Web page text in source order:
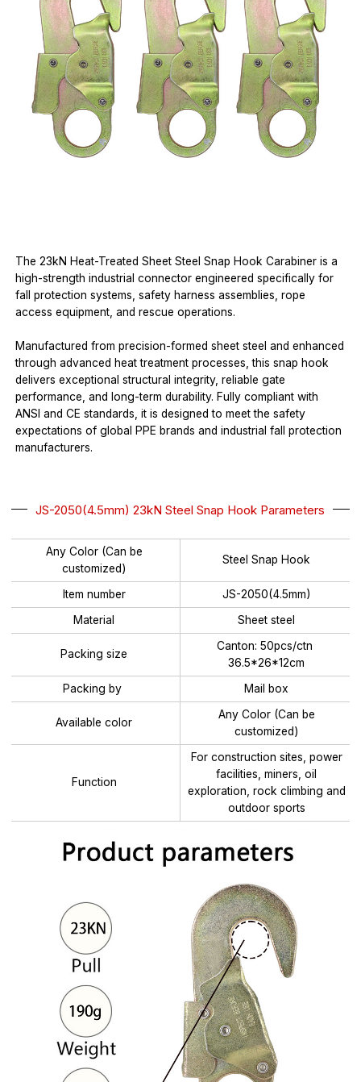
The 23kN Heat-Treated Sheet Steel Snap Hook Carabiner is a
high-strength industrial connector engineered specifically for
fall protection systems, safety harness assemblies, rope
access equipment, and rescue operations.
Manufactured from precision-formed sheet steel and enhanced
through advanced heat treatment processes, this snap hook
delivers exceptional structural integrity, reliable gate
performance, and long-term durability. Fully compliant with
ANSI and CE standards, it is designed to meet the safety
expectations of global PPE brands and industrial fall protection
manufacturers.
JS-2050(4.5mm) 23kN Steel Snap Hook Parameters
Any Color (Can be
customized)
Steel Snap Hook
Item number
JS-2050(4.5mm)
Material
Sheet steel
Packing size
Canton: 50pcs/ctn
36.5*26*12cm
Packing by
Mail box
Available color
Any Color (Can be
customized)
Function
For construction sites, power
facilities, miners, oil
exploration, rock climbing and
outdoor sports